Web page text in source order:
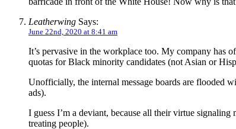
Leatherwing Says:
June 22nd, 2020 at 8:41 am
It’s pervasive in the workplace too. My company has
quotas for Black minority candidates (not Asian or
Unofficially, the internal message boards are flooded
ads).
I guess I’m a deviant, because all their virtue
treating people).